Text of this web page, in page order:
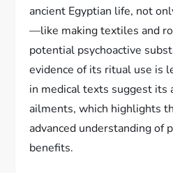
ancient Egyptian life, not
—like making textiles and
potential psychoactive
evidence of its ritual use is
in medical texts suggest its
ailments, which highlights
advanced understanding of
benefits.